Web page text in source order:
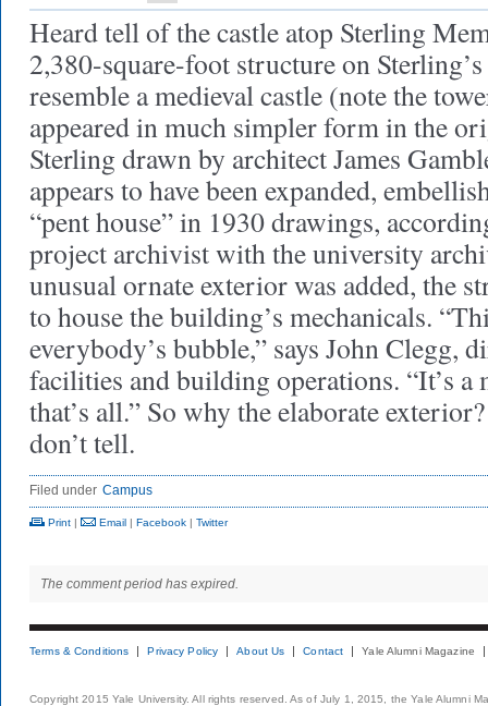
Heard tell of the castle atop Sterling
2,380-square-foot structure on
resemble a medieval castle (note the
appeared in much simpler form in the
Sterling drawn by architect James
appears to have been expanded,
“pent house” in 1930 drawings,
project archivist with the university
unusual ornate exterior was added, the
to house the building’s mechanicals.
everybody’s bubble,” says John Clegg,
facilities and building operations. “It’s a
that’s all.” So why the elaborate
don’t tell.
Filed under Campus
Print | Email | Facebook | Twitter
The comment period has expired.
Terms & Conditions Privacy Policy About Us Contact Yale Alumni Magazine
Copyright 2015 Yale University. All rights reserved. As of July 1, 2015, the Yale Alumni